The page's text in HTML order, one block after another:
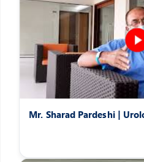
Mr. Sharad Pardeshi |